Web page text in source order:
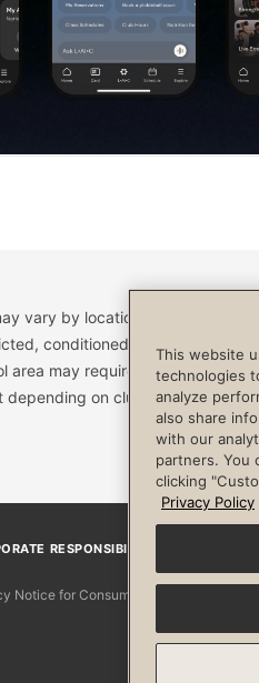
vary by location and are
conditioned, or otherwise
may require a separate fee
on club. Always
RESPONSIBILITY
Notice for Consumers
This website
technologies
analyze
also share
with our
partners. You
clicking
Privacy Policy